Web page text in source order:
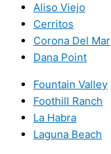
Aliso Viejo
Cerritos
Corona Del Mar
Dana Point
Fountain Valley
Foothill Ranch
La Habra
Laguna Beach